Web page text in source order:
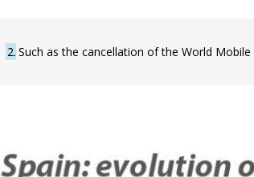
2 Such as the cancellation of the World